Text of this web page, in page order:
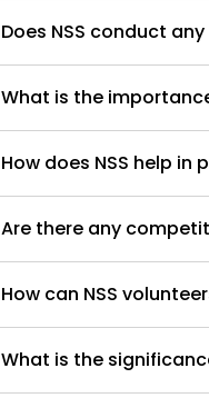
Does NSS conduct
What is the
How does NSS help
Are there any
How can NSS
What is the